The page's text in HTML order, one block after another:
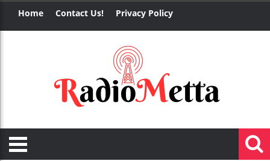
Home Contact Us! Privacy Policy